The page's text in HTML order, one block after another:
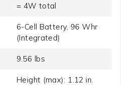
= 4W total
6-Cell Battery, 96 Whr
(Integrated)
9.56 lbs
Height (max): 1.12 in.